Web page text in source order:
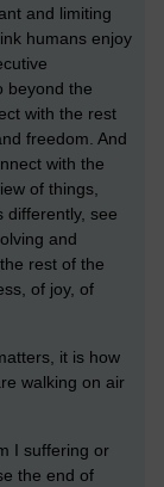
and limiting
humans enjoy
beyond the
with the rest
freedom. And
with the
of things,
differently, see
and
rest of the
of joy, of
it is how
walking on air
I suffering or
the end of